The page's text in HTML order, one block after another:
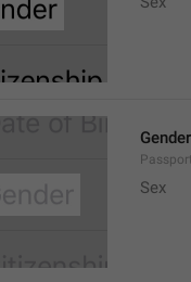
Gender
Sex